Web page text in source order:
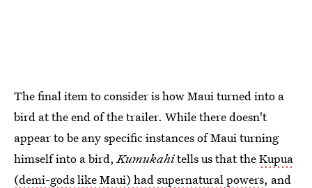
The final item to consider is how Maui turned into a
bird at the end of the trailer. While there doesn't
appear to be any specific instances of Maui turning
himself into a bird, Kumukahitells us that theKupua
(demi-gods like Maui) had supernatural powers, and